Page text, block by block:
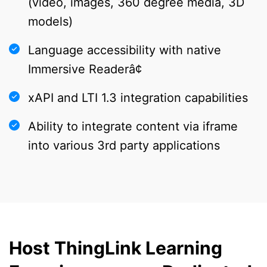
models)
Language accessibility with native
Immersive Readerâ¢
xAPI and LTI 1.3 integration capabilities
Ability to integrate content via iframe
into various 3rd party applications
Host ThingLink Learning